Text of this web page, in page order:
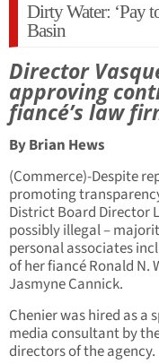
Dirty Water: ‘Pay
Basin
Director
approving
fiancé’s law
By Brian Hews
(Commerce)-Despite
promoting
District Board Director
possibly illegal –
personal associates
of her fiancé Ronald N.
Jasmyne Cannick.
Chenier was hired as a
media consultant by
directors of the agency.